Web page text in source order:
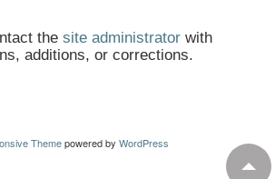
the site administratorwith
additions, or corrections.
Themepowered by WordPress